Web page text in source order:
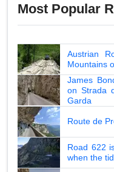
Most Popular
Austrian
Mountains
James
on Strada
Garda
Route de
Road 622
when the